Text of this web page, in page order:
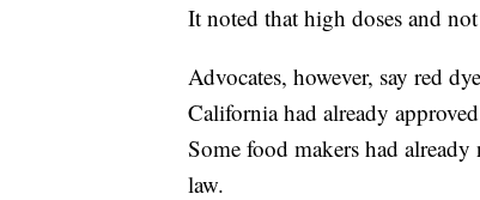
It noted that high doses and
Advocates, however, say red
California had already
Some food makers had
law.